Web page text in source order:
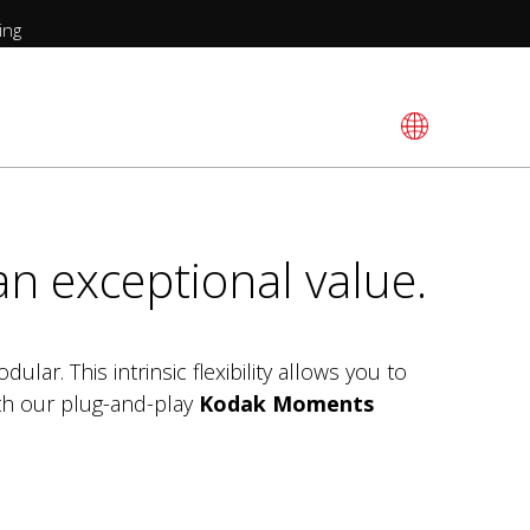
exceptional value.
This intrinsic flexibility allows you to
our plug-and-play Kodak Moments